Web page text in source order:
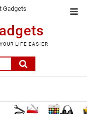
Gadgets
LIFE EASIER
Search
for: